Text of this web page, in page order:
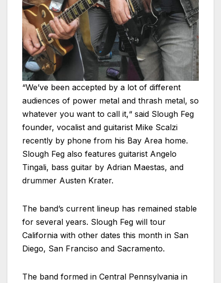
“We’ve been accepted by a lot of different
audiences of power metal and thrash metal, so
whatever you want to call it,“ said Slough Feg
founder, vocalist and guitarist Mike Scalzi
recently by phone from his Bay Area home.
Slough Feg also features guitarist Angelo
Tingali, bass guitar by Adrian Maestas, and
drummer Austen Krater.
The band’s current lineup has remained stable
for several years. Slough Feg will tour
California with other dates this month in San
Diego, San Franciso and Sacramento.
The band formed in Central Pennsylvania in